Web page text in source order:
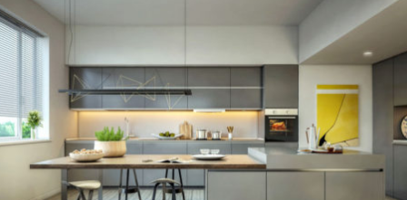
kitchen project 11
ECLECTIC/ MINIMALIST